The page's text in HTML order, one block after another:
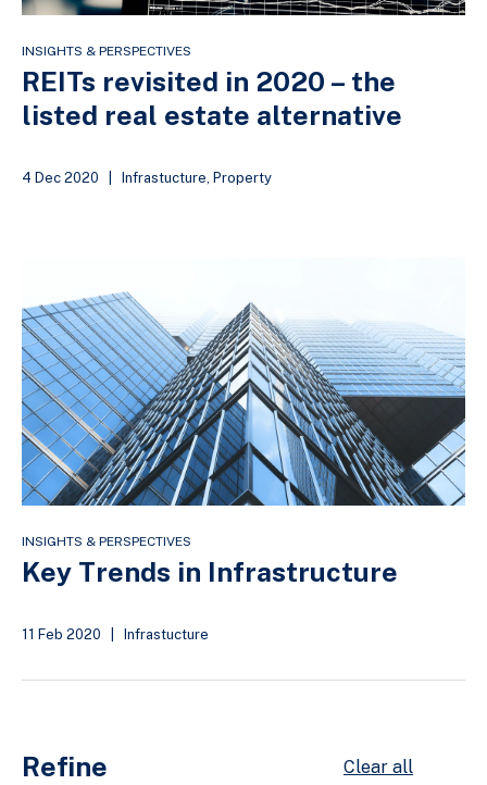
INSIGHTS & PERSPECTIVES
REITs revisited in 2020 – the
listed real estate alternative
4 Dec 2020 Infrastucture Property
INSIGHTS & PERSPECTIVES
Key Trends in Infrastructure
11 Feb 2020 Infrastucture
Refine Clear all